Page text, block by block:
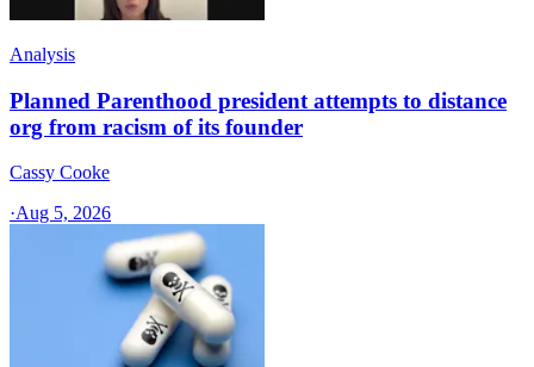
Analysis
Planned Parenthood president attempts to distance
org from racism of its founder
Cassy Cooke
·Aug 5, 2026